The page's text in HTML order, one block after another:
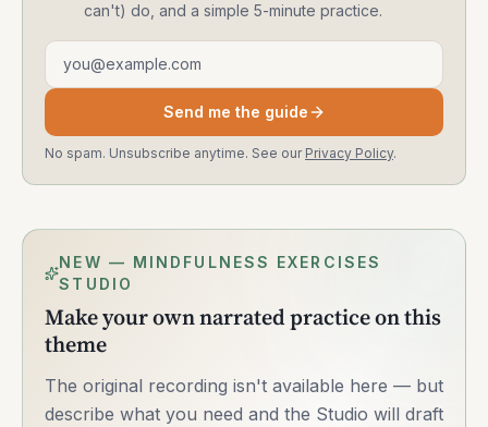
can't) do, and a simple 5-minute practice.
Email address
Send me the guide
No spam. Unsubscribe anytime. See our Privacy Policy.
NEW — MINDFULNESS EXERCISES
STUDIO
Make your own narrated practice on this
theme
The original recording isn't available here — but
describe what you need and the Studio will draft